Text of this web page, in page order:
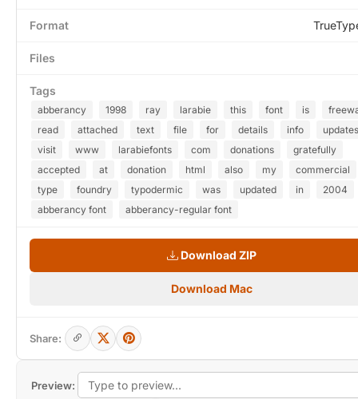
Preview:
Format
Files
Tags
abberancy 1998 ray larabie this font is
read
attached text file for details info
updates
visit
www larabiefonts com donations
gratefully
accepted
at donation html also my
commercial
type
foundry typodermic was updated in
2004
abberancy font
abberancy-regular font
Download ZIP
Download Mac
Share: